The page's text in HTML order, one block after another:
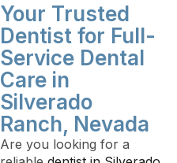
Your Trusted
Dentist for Full-
Service Dental
Care in
Silverado
Ranch, Nevada
Are you looking for a